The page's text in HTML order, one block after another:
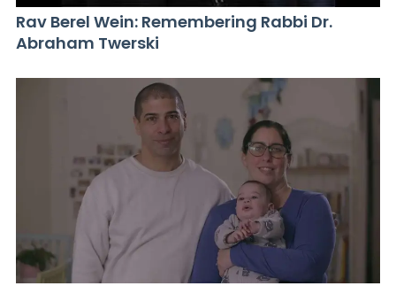
Rav Berel Wein: Remembering Rabbi Dr.
Abraham Twerski